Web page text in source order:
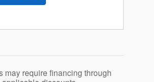
may require financing through